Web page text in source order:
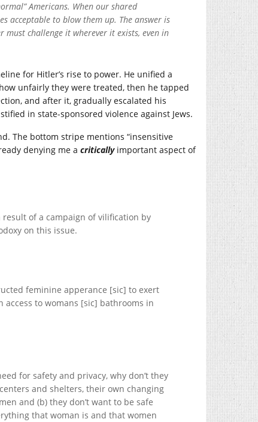
Americans. When our shared
acceptable to blow them up. The answer is
must challenge it wherever it exists, even in
for Hitler’s rise to power. He unified a
unfairly they were treated, then he tapped
and after it, gradually escalated his
in state-sponsored violence against Jews.
The bottom stripe mentions “insensitive
denying me a critically important aspect of
result of a campaign of vilification by
on this issue.
feminine apperance [sic] to exert
to womans [sic] bathrooms in
for safety and privacy, why don’t they
and shelters, their own changing
and (b) they don’t want to be safe
that woman is and that women